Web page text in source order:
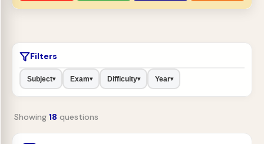
Filters
Subject▾ Exam▾ Difficulty▾ Year▾
Showing 18 questions